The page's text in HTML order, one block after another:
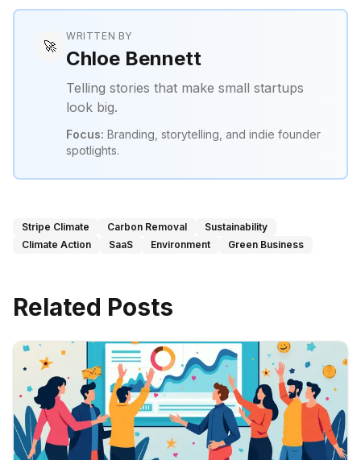
🚀
WRITTEN BY
Chloe Bennett
Telling stories that make small startups
look big.
Focus: Branding, storytelling, and indie founder
spotlights.
Stripe Climate Carbon Removal
Sustainability
Climate Action
SaaS Environment Green Business
Related Posts